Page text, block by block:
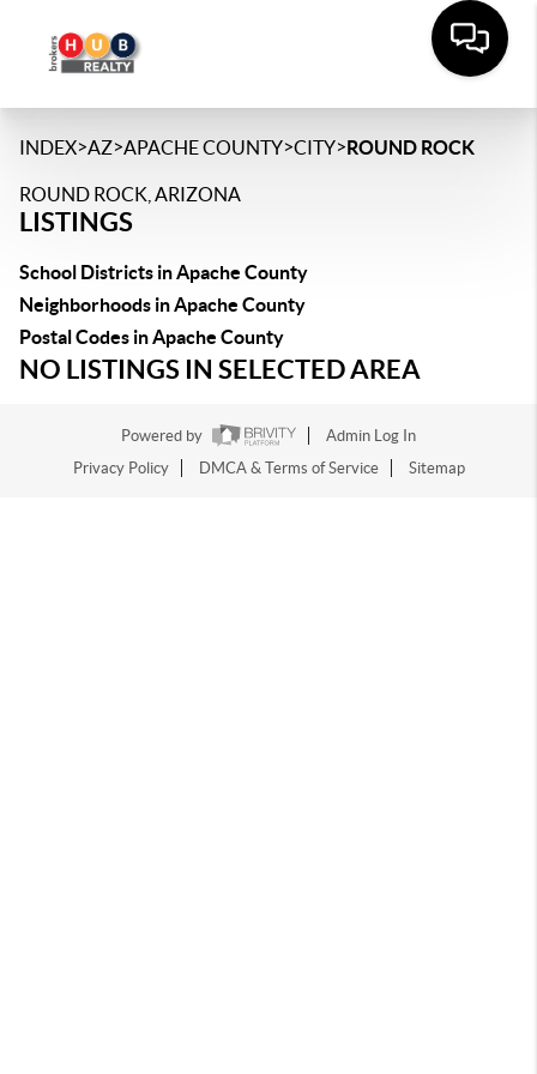
INDEX>AZ>APACHE COUNTY>CITY>ROUND ROCK
ROUND ROCK, ARIZONA
LISTINGS
School Districts in Apache County
Neighborhoods in Apache County
Postal Codes in Apache County
NO LISTINGS IN SELECTED AREA
Powered by
Admin Log In
Privacy Policy
DMCA & Terms of Service Sitemap